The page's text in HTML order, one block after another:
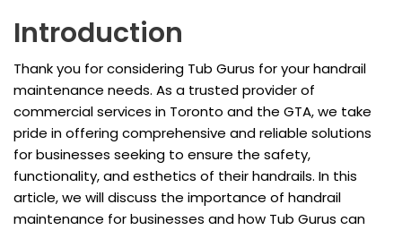
Introduction
Thank you for considering Tub Gurus for your handrail
maintenance needs. As a trusted provider of
commercial services in Toronto and the GTA, we take
pride in offering comprehensive and reliable solutions
for businesses seeking to ensure the safety,
functionality, and esthetics of their handrails. In this
article, we will discuss the importance of handrail
maintenance for businesses and how Tub Gurus can